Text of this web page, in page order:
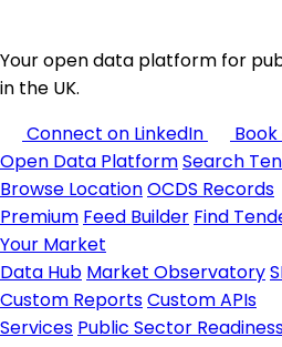
Your open data platform for
in the UK.
Connect on LinkedIn
Open Data PlatformSearch
Browse LocationOCDS Records
Premium Feed Builder Find
Your Market
Data Hub Market Observatory
Custom ReportsCustom APIs
Services Public Sector